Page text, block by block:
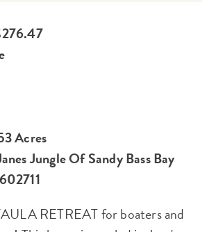
Acres
Jungle Of Sandy Bass Bay
RETREAT for boaters and